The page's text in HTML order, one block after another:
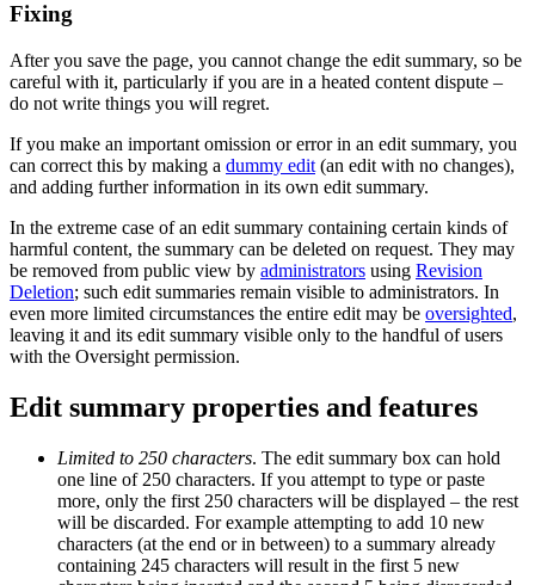
Fixing
After you save the page, you cannot change the edit summary, so be
careful with it, particularly if you are in a heated content dispute –
do not write things you will regret.
If you make an important omission or error in an edit summary, you
can correct this by making a dummy edit (an edit with no changes),
and adding further information in its own edit summary.
In the extreme case of an edit summary containing certain kinds of
harmful content, the summary can be deleted on request. They may
be removed from public view by administrators using Revision
Deletion; such edit summaries remain visible to administrators. In
even more limited circumstances the entire edit may be oversighted,
leaving it and its edit summary visible only to the handful of users
with the Oversight permission.
Edit summary properties and features
Limited to 250 characters. The edit summary box can hold
one line of 250 characters. If you attempt to type or paste
more, only the first 250 characters will be displayed – the rest
will be discarded. For example attempting to add 10 new
characters (at the end or in between) to a summary already
containing 245 characters will result in the first 5 new